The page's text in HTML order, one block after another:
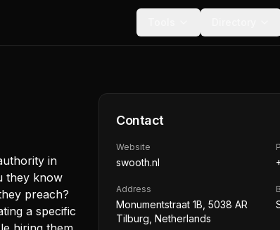
in
they know
preach?
a specific
Contact
Website
swooth.nl
Address
Monumentstraat 1B, 5038 AR
Tilburg, Netherlands